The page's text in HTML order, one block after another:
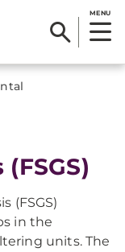
MENU
(FSGS)
in the
units. The